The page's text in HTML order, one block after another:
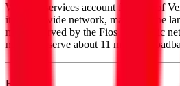
Wireless services account for 75% of
its nationwide network, making it the
million served by the Fios fiber-optic
networks serve about 11 million